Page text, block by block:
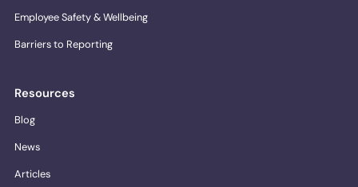
Employee Safety & Wellbeing
Barriers to Reporting
Resources
Blog
News
Articles